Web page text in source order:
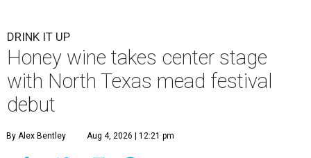
DRINK IT UP
Honey wine takes center stage
with North Texas mead festival
debut
By Alex Bentley Aug 4, 2026 | 12:21 pm